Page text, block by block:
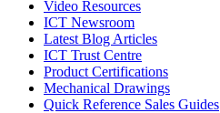
Video Resources
ICT Newsroom
Latest Blog Articles
ICT Trust Centre
Product Certifications
Mechanical Drawings
Quick Reference Sales Guides